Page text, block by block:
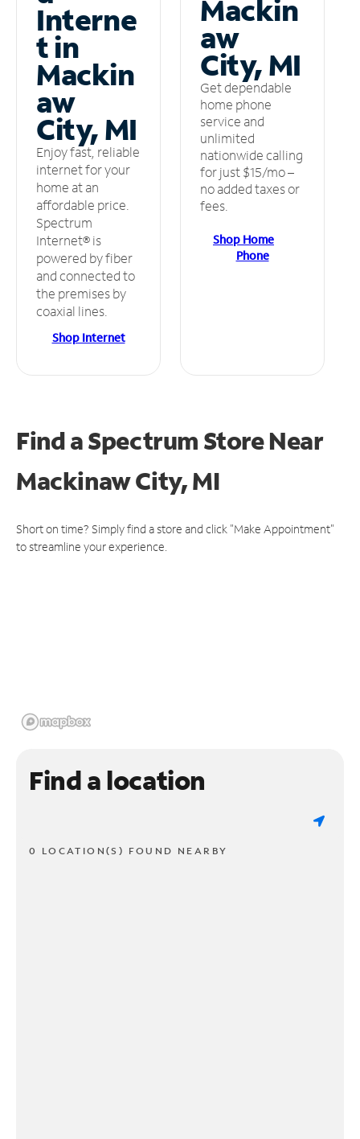
Interne
t in
Mackin
aw
City, MI
Enjoy fast, reliable
internet for your
home at an
affordable price.
Spectrum
Internet® is
powered by fiber
and connected to
the premises by
coaxial lines.
Shop Internet
Mackin
aw
City, MI
Get dependable
home phone
service and
unlimited
nationwide calling
for just $15/mo –
no added taxes or
fees.
Shop Home
Phone
Find a Spectrum StoreNear
Mackinaw City, MI
Short on time? Simply find a store and click "Make Appointment"
to streamline your experience.
Find a location
0 LOCATION(S) FOUND NEARBY